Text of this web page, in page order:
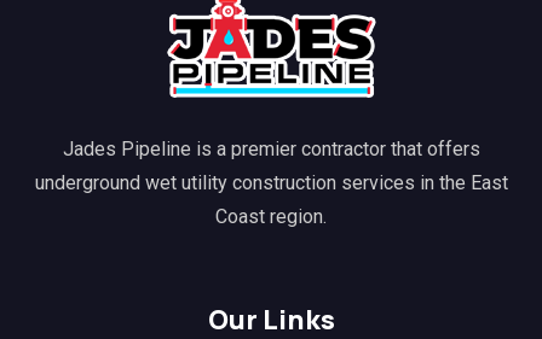
Jades Pipeline is a premier contractor that offers
underground wet utility construction services in the East
Coast region.
Our Links